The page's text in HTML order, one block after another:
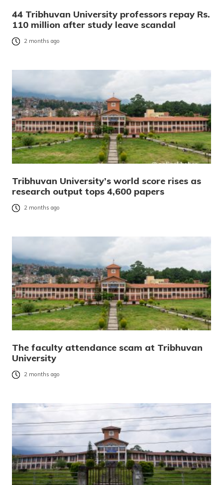
44 Tribhuvan University professors repay Rs.
110 million after study leave scandal
2 months ago
Tribhuvan University’s world score rises as
research output tops 4,600 papers
2 months ago
The faculty attendance scam at Tribhuvan
University
2 months ago